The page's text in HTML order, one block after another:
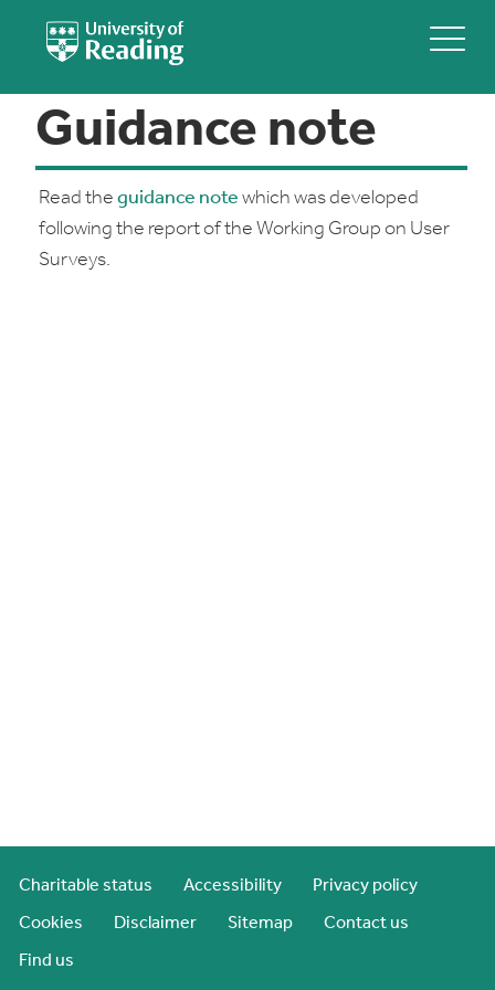
Guidance note
Read the guidance note which was developed
following the report of the Working Group on User
Surveys.
Charitable status Accessibility Privacy policy
Cookies Disclaimer Sitemap Contact us
Find us